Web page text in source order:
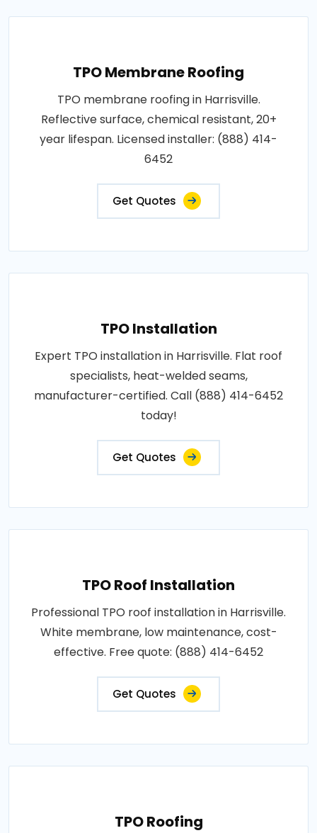
TPO Membrane Roofing
TPO membrane roofing in Harrisville.
Reflective surface, chemical resistant, 20+
year lifespan. Licensed installer: (888) 414-
6452
Get Quotes
TPO Installation
Expert TPO installation in Harrisville. Flat roof
specialists, heat-welded seams,
manufacturer-certified. Call (888) 414-6452
today!
Get Quotes
TPO Roof Installation
Professional TPO roof installation in Harrisville.
White membrane, low maintenance, cost-
effective. Free quote: (888) 414-6452
Get Quotes
TPO Roofing